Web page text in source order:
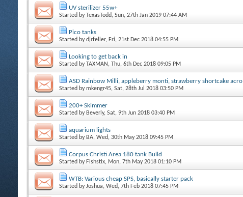
UV sterilizer 55w+
Started byTexasTodd, Sun, 27th Jan 2019 07:44 AM
Pico tanks
Started bydjrfeller, Fri, 21st Dec 2018 04:55 PM
Looking to get back in
Started byTAXMAN , Thu, 6th Dec 2018 09:05 PM
ASD Rainbow Milli, appleberry monti, strawberry shortcake acro
Started bymkengr45, Sat, 28th Jul 2018 03:50 PM
200+ Skimmer
Started by Beverly, Sat, 9th Jun 2018 03:40 PM
aquarium lights
Started by BA, Wed, 30th May 2018 09:45 PM
Corpus Christi Area 180 tank Build
Started by Fishstix, Mon, 7th May 2018 01:10 PM
WTB: Various cheap SPS, basically starter pack
Started byJoshua, Wed, 7th Feb 2018 07:45 PM